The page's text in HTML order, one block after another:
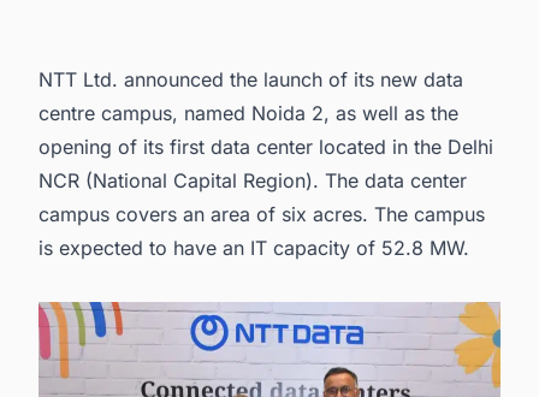
NTT Ltd. announced the launch of its new data
centre campus, named Noida 2, as well as the
opening of its first data center located in the Delhi
NCR (National Capital Region). The data center
campus covers an area of six acres. The campus
is expected to have an IT capacity of 52.8 MW.